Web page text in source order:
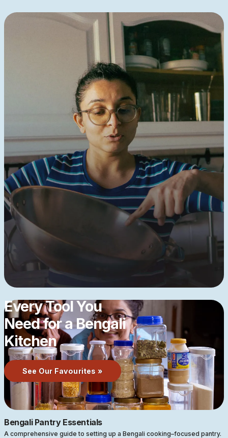
Every Tool You
Need for a Bengali
Kitchen
See Our Favourites »
Bengali Pantry Essentials
A comprehensive guide to setting up a Bengali cooking–focused pantry.